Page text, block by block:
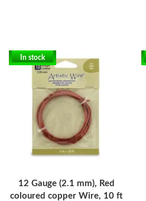
In stock
12 Gauge (2.1 mm), Red
coloured copper Wire, 10 ft